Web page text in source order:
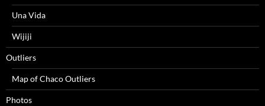
Una Vida
Wijiji
Outliers
Map of Chaco Outliers
Photos